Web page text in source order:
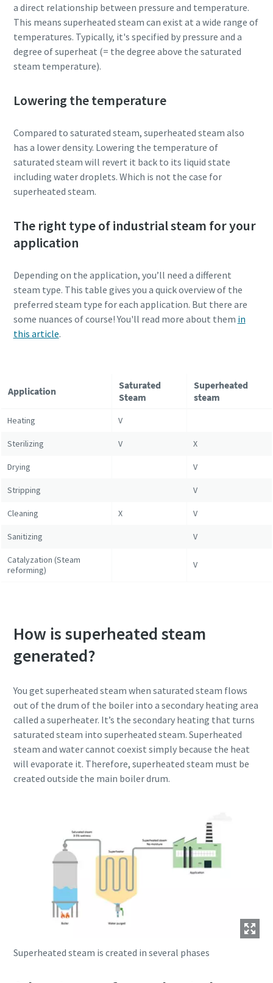
a direct relationship between pressure and temperature.
This means superheated steam can exist at a wide range of
temperatures. Typically, it's specified by pressure and a
degree of superheat (= the degree above the saturated
steam temperature).
Lowering the temperature
Compared to saturated steam, superheated steam also
has a lower density. Lowering the temperature of
saturated steam will revert it back to its liquid state
including water droplets. Which is not the case for
superheated steam.
The right type of industrial steam for your
application
Depending on the application, you’ll need a different
steam type. This table gives you a quick overview of the
preferred steam type for each application. But there are
some nuances of course! You'll read more about them in
this article.
Application
Saturated
Steam
Superheated
steam
Heating V
Sterilizing V X
Drying V
Stripping V
Cleaning X V
Sanitizing V
Catalyzation (Steam
reforming)
V
How is superheated steam
generated?
You get superheated steam when saturated steam flows
out of the drum of the boiler into a secondary heating area
called a superheater. It’s the secondary heating that turns
saturated steam into superheated steam. Superheated
steam and water cannot coexist simply because the heat
will evaporate it. Therefore, superheated steam must be
created outside the main boiler drum.
Superheated steam is created in several phases